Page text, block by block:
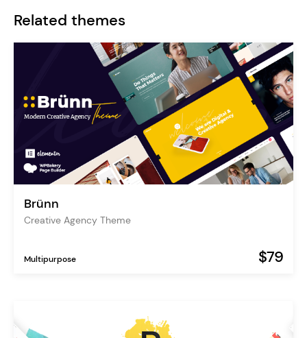
Related themes
Brünn
Creative Agency Theme
Multipurpose $79